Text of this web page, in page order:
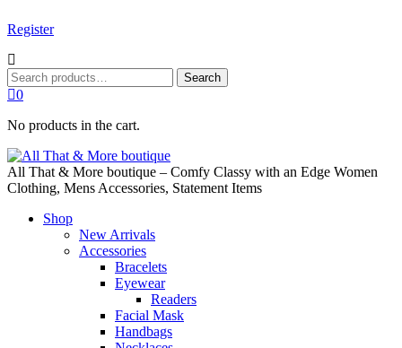
Register
Search
for:
Search
0
No products in the cart.
All That & More boutique – Comfy Classy with an Edge Women
Clothing, Mens Accessories, Statement Items
Shop
New Arrivals
Accessories
Bracelets
Eyewear
Readers
Facial Mask
Handbags